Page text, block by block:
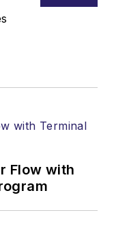
Flow with